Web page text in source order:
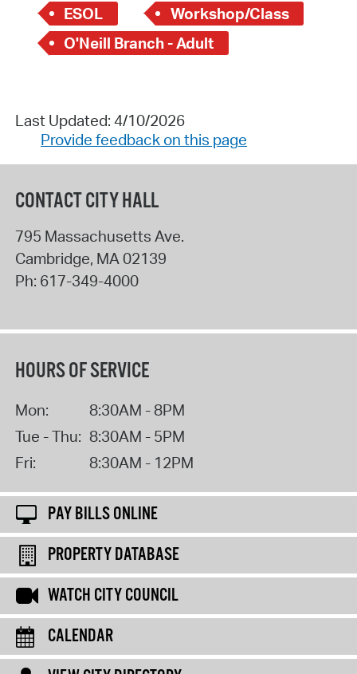
ESOL
Workshop/Class
O'Neill Branch - Adult
Last Updated: 4/10/2026
Provide feedback on this page
CONTACT CITY HALL
795 Massachusetts Ave.
Cambridge, MA02139
Ph: 617-349-4000
HOURS OF SERVICE
Mon:
8:30AM - 8PM
Tue - Thu: 8:30AM - 5PM
Fri:
8:30AM - 12PM
PAY BILLS ONLINE
PROPERTY DATABASE
WATCH CITY COUNCIL
CALENDAR